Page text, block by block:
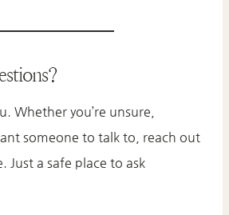
Whether you’re unsure,
someone to talk to, reach out
Just a safe place to ask